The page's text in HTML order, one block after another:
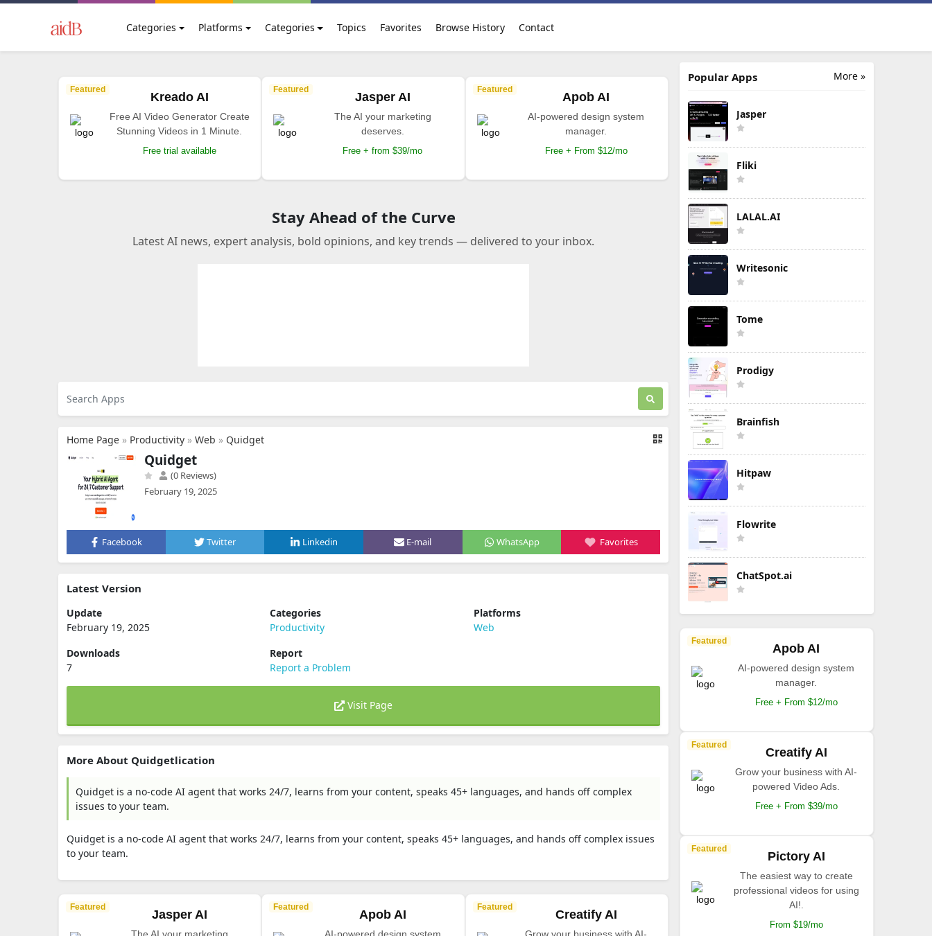
Categories Platforms Categories Topics Favorites Browse History Contact
Featured
Kreado AI
Free AI Video Generator Create
Stunning Videos in 1 Minute.
Free trial available
Featured
Jasper AI
The AI your marketing
deserves.
Free + from $39/mo
Featured
Apob AI
AI-powered design system
manager.
Free + From $12/mo
Stay Ahead of the Curve
Latest AI news, expert analysis, bold opinions, and key trends — delivered to your inbox.
Home Page » Productivity » Web » Quidget
Quidget
(0 Reviews)
February 19, 2025
Facebook Twitter Linkedin E-mail WhatsApp Favorites
Latest Version
Update
February 19, 2025
Categories
Productivity
Platforms
Web
Downloads
7
Report
Report a Problem
Visit Page
More About Quidgetlication
Quidget is a no-code AI agent that works 24/7, learns from your content, speaks 45+ languages, and hands off complex
issues to your team.
Quidget is a no-code AI agent that works 24/7, learns from your content, speaks 45+ languages, and hands off complex issues
to your team.
Featured
Jasper AI
Featured
Apob AI
Featured
Creatify AI
More »
Popular Apps
Jasper
Fliki
LALAL.AI
Writesonic
Tome
Prodigy
Brainfish
Hitpaw
Flowrite
ChatSpot.ai
Featured
Apob AI
AI-powered design system
manager.
Free + From $12/mo
Featured
Creatify AI
Grow your business with AI-
powered Video Ads.
Free + From $39/mo
Featured
Pictory AI
The easiest way to create
professional videos for using
AI!.
From $19/mo